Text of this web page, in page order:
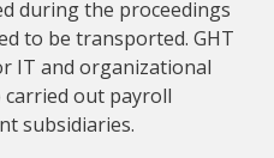
during the proceedings
to be transported. GHT
IT and organizational
out payroll
subsidiaries.